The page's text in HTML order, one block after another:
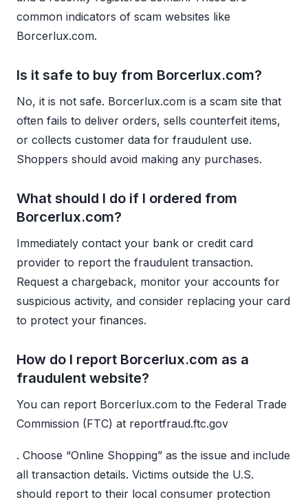
common indicators of scam websites like
Borcerlux.com.
Is it safe to buy from Borcerlux.com?
No, it is not safe. Borcerlux.com is a scam site that
often fails to deliver orders, sells counterfeit items,
or collects customer data for fraudulent use.
Shoppers should avoid making any purchases.
What should I do if I ordered from
Borcerlux.com?
Immediately contact your bank or credit card
provider to report the fraudulent transaction.
Request a chargeback, monitor your accounts for
suspicious activity, and consider replacing your card
to protect your finances.
How do I report Borcerlux.com as a
fraudulent website?
You can report Borcerlux.com to the Federal Trade
Commission (FTC) at reportfraud.ftc.gov
. Choose “Online Shopping” as the issue and include
all transaction details. Victims outside the U.S.
should report to their local consumer protection